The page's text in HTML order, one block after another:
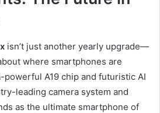
isn’t just another yearly upgrade—
where smartphones are
powerful A19 chip and futuristic AI
leading camera system and
as the ultimate smartphone of